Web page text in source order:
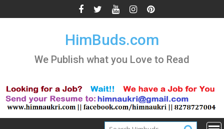
to
HimBuds.com
We Publish what you Love to Read